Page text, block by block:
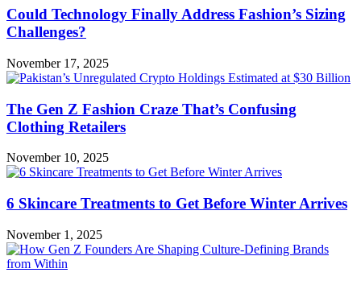
Could Technology Finally Address Fashion’s Sizing
Challenges?
November 17, 2025
The Gen Z Fashion Craze That’s Confusing
Clothing Retailers
November 10, 2025
6 Skincare Treatments to Get Before Winter Arrives
November 1, 2025